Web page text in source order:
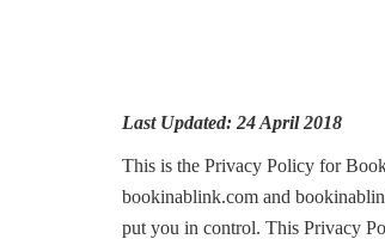
Last Updated: 24 April 2018
This is the Privacy Policy for
bookinablink.com and
put you in control. This Privacy